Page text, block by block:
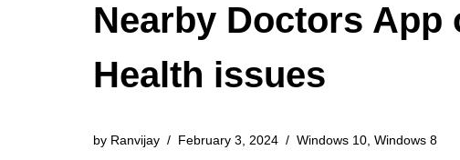
Nearby Doctors App
Health issues
by Ranvijay February 3, 2024 Windows 10 Windows 8